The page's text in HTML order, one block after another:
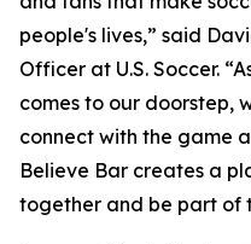
people's lives,” said
Officer at U.S. Soccer.
comes to our doorstep,
connect with the game
Believe Bar creates a
together and be part of